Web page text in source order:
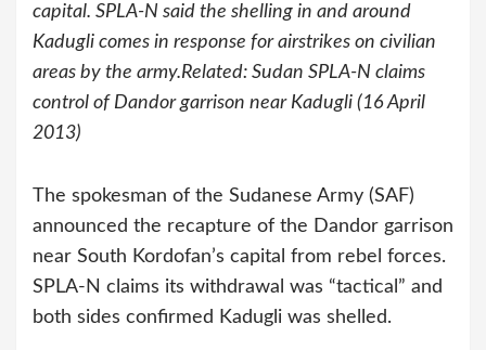
capital. SPLA-N said the shelling in and around
Kadugli comes in response for airstrikes on civilian
areas by the army.Related: Sudan SPLA-N claims
control of Dandor garrison near Kadugli (16 April
2013)
The spokesman of the Sudanese Army (SAF)
announced the recapture of the Dandor garrison
near South Kordofan’s capital from rebel forces.
SPLA-N claims its withdrawal was “tactical” and
both sides confirmed Kadugli was shelled.